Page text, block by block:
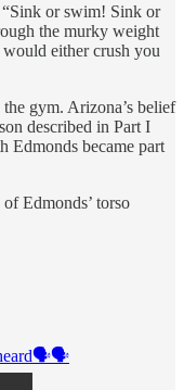
“Sink or swim! Sink or
the murky weight
either crush you
gym. Arizona’s belief
described in Part I
Edmonds became part
Edmonds’ torso
heard🗣🗣